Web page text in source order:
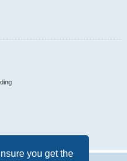
you get the